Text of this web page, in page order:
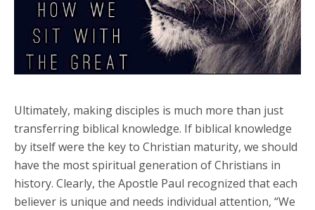
Ultimately, making disciples is much more than just
transferring biblical knowledge. If biblical knowledge
by itself were the key to Christian maturity, we should
have the most spiritual generation of Christians in
history. Clearly, the Apostle Paul recognized that each
believer is unique and needs individual attention, “We